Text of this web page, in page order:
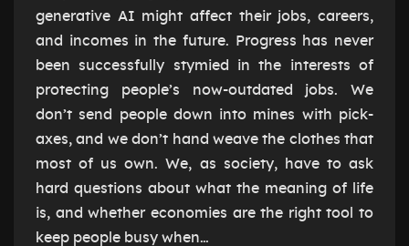
generative AI might affect their jobs, careers,
and incomes in the future. Progress has never
been successfully stymied in the interests of
protecting people’s now-outdated jobs. We
don’t send people down into mines with pick-
axes, and we don’t hand weave the clothes that
most of us own. We, as society, have to ask
hard questions about what the meaning of life
is, and whether economies are the right tool to
keep people busy when…